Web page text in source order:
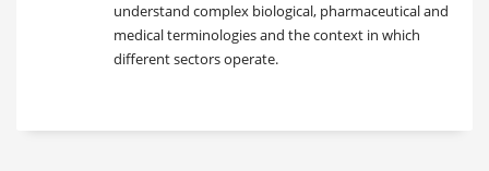
understand complex biological, pharmaceutical and
medical terminologies and the context in which
different sectors operate.